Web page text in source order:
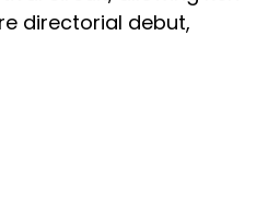
directorial debut,